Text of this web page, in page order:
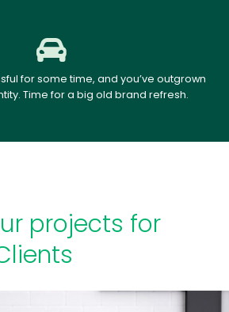
for some time, and you’ve outgrown
Time for a big old brand refresh.
projects for